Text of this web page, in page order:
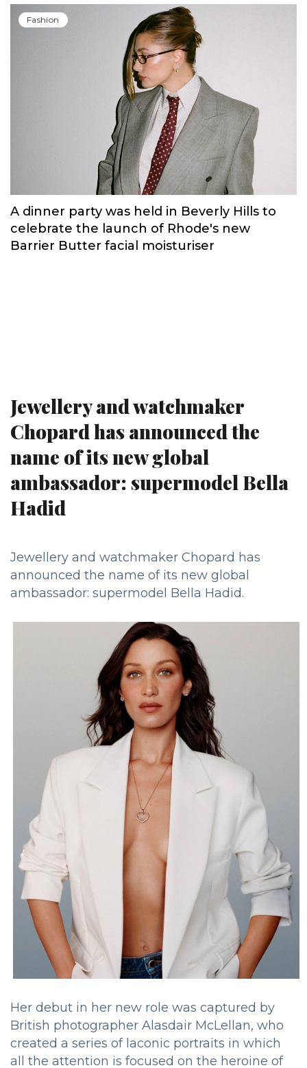
Fashion
A dinner party was held in Beverly Hills to
celebrate the launch of Rhode's new
Barrier Butter facial moisturiser
Jewellery and watchmaker
Chopard has announced the
name of its new global
ambassador: supermodel Bella
Hadid
Jewellery and watchmaker Chopard has
announced the name of its new global
ambassador: supermodel Bella Hadid.
Her debut in her new role was captured by
British photographer Alasdair McLellan, who
created a series of laconic portraits in which
all the attention is focused on the heroine of